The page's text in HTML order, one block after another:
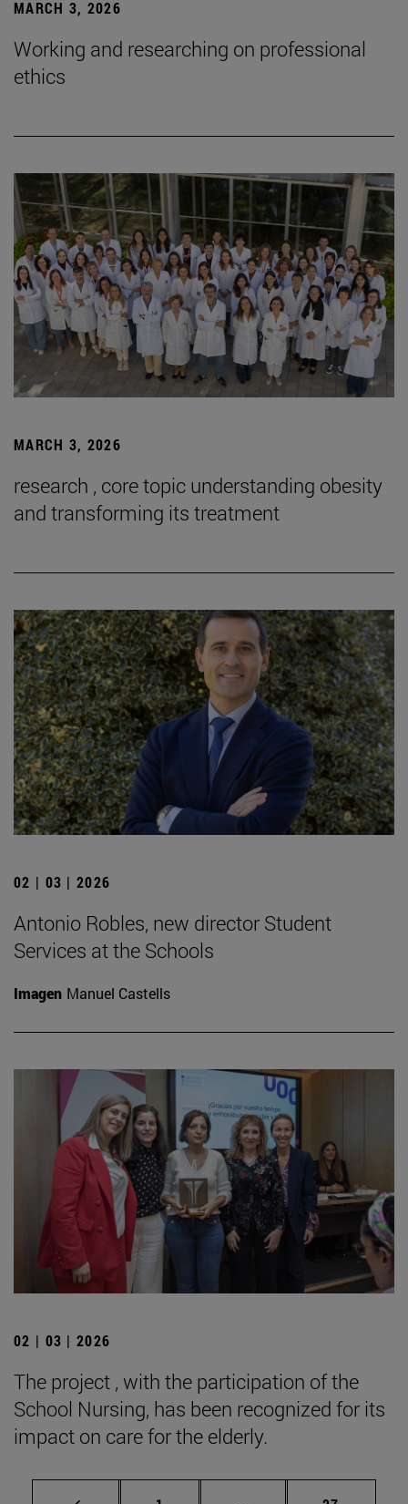
MARCH 3, 2026
Working and researching on professional
ethics
MARCH 3, 2026
research , core topic understanding obesity
and transforming its treatment
02 | 03 | 2026
Antonio Robles, new director Student
Services at the Schools
Imagen Manuel Castells
02 | 03 | 2026
The project , with the participation of the
School Nursing, has been recognized for its
impact on care for the elderly.